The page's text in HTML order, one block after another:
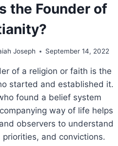
the Founder of
Joseph September 14, 2022
of a religion or faith is the
started and established it.
found a belief system
way of life helps
observers to understand
priorities, and convictions.